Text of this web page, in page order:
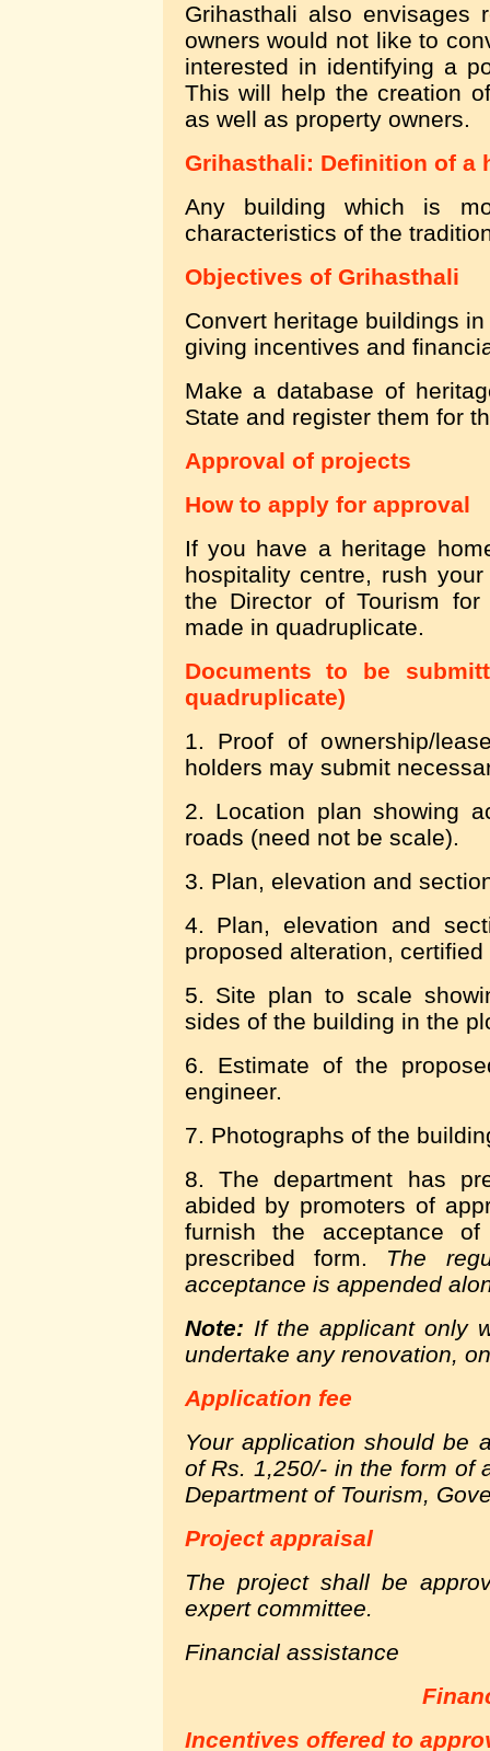
Grihasthali also envisages
owners would not like to
interested in identifying a
This will help the creation
as well as property owners.
Grihasthali: Definition of a
Any building which is
characteristics of the
Objectives of Grihasthali
Convert heritage buildings
giving incentives and
Make a database of
State and register them for
Approval of projects
How to apply for approval
If you have a heritage
hospitality centre, rush
the Director of Tourism
made in quadruplicate.
Documents to be
quadruplicate)
1. Proof of ownership/
holders may submit
2. Location plan showing
roads (need not be scale).
3. Plan, elevation and
4. Plan, elevation and
proposed alteration,
5. Site plan to scale
sides of the building in the
6. Estimate of the
engineer.
7. Photographs of the
8. The department has
abided by promoters of
furnish the acceptance
prescribed form. The
acceptance is appended
Note: If the applicant only
undertake any renovation,
Application fee
Your application should be
of Rs. 1,250/- in the form of
Department of Tourism,
Project appraisal
The project shall be
expert committee.
Financial assistance
Incentives offered to